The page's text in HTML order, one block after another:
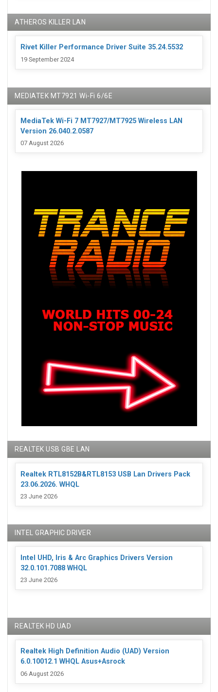
ATHEROS KILLER LAN
Rivet Killer Performance Driver Suite 35.24.5532
19 September 2024
MEDIATEK MT7921 Wi-Fi 6/6E
MediaTek Wi-Fi 7 MT7927/MT7925 Wireless LAN
Version 26.040.2.0587
07 August 2026
REALTEK USB GBE LAN
Realtek RTL8152B&RTL8153 USB Lan Drivers Pack
23.06.2026. WHQL
23 June 2026
INTEL GRAPHIC DRIVER
Intel UHD, Iris & Arc Graphics Drivers Version
32.0.101.7088 WHQL
23 June 2026
REALTEK HD UAD
Realtek High Definition Audio (UAD) Version
6.0.10012.1 WHQL Asus+Asrock
06 August 2026